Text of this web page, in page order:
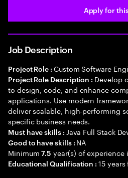
Apply for
Job Description
Project Role : Custom Software
Project Role Description : Develop
to design, code, and enhance
applications. Use modern
deliver scalable, high-performing
specific business needs.
Must have skills : Java Full Stack
Good to have skills : NA
Minimum7.5 year(s) of experience
Educational Qualification :15